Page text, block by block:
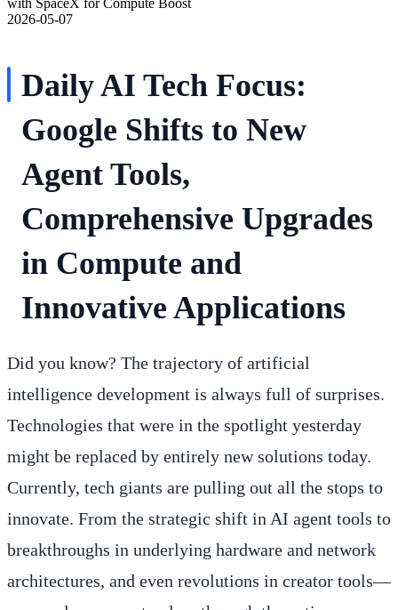
2026-05-07
Daily AI Tech Focus:
Google Shifts to New
Agent Tools,
Comprehensive Upgrades
in Compute and
Innovative Applications
Did you know? The trajectory of artificial
intelligence development is always full of surprises.
Technologies that were in the spotlight yesterday
might be replaced by entirely new solutions today.
Currently, tech giants are pulling out all the stops to
innovate. From the strategic shift in AI agent tools to
breakthroughs in underlying hardware and network
architectures, and even revolutions in creator tools—